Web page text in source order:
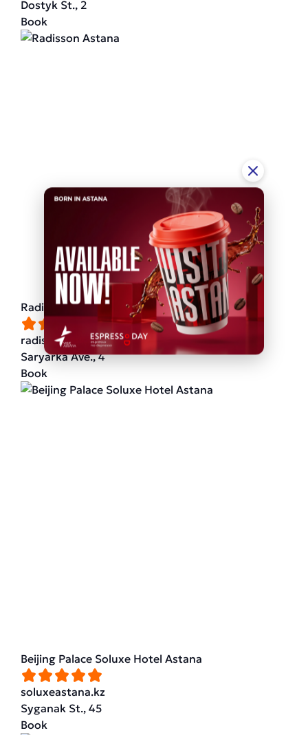
Dostyk St., 2
Book
Radisson Astana
radissonhotels.com
Saryarka Ave., 4
Book
Beijing Palace Soluxe Hotel Astana
soluxeastana.kz
Syganak St., 45
Book